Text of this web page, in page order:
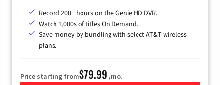
Record 200+ hours on the Genie HD DVR.
Watch 1,000s of titles On Demand.
Save money by bundling with select AT&T wireless
plans.
Price starting from$79.99 /mo.